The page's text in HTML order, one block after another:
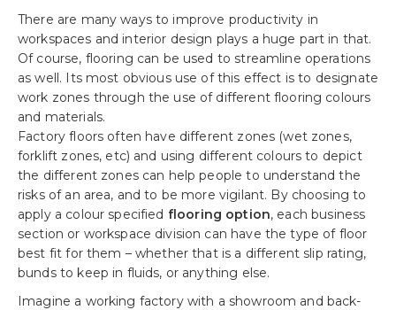
There are many ways to improve productivity in
workspaces and interior design plays a huge part in that.
Of course, flooring can be used to streamline operations
as well. Its most obvious use of this effect is to designate
work zones through the use of different flooring colours
and materials.
Factory floors often have different zones (wet zones,
forklift zones, etc) and using different colours to depict
the different zones can help people to understand the
risks of an area, and to be more vigilant. By choosing to
apply a colour specified flooring option, each business
section or workspace division can have the type of floor
best fit for them – whether that is a different slip rating,
bunds to keep in fluids, or anything else.
Imagine a working factory with a showroom and back-